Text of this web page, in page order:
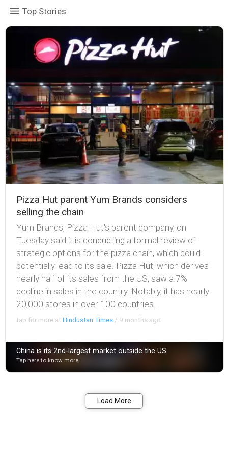
Top Stories
Pizza Hut parent Yum Brands considers
selling the chain
Yum Brands, Pizza Hut's parent company, on
Tuesday said it is conducting a formal review of
strategic options for the pizza chain, which could
potentially lead to its sale. Pizza Hut, which derives
nearly half of its sales from the US, saw a 7%
decline in sales in the country. Notably, it has nearly
20,000 stores in over 100 countries.
tap for more atHindustan Times / 9 months ago
China is its 2nd-largest market outside the US
Tap here to know more
Load More